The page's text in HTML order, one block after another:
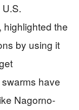
highlighted the
by using it
have
Nagorno-